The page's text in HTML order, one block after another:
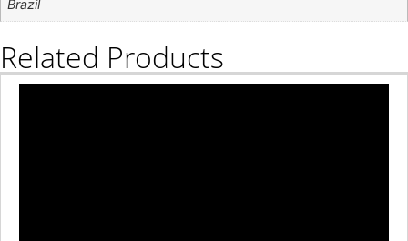
Brazil
Related Products